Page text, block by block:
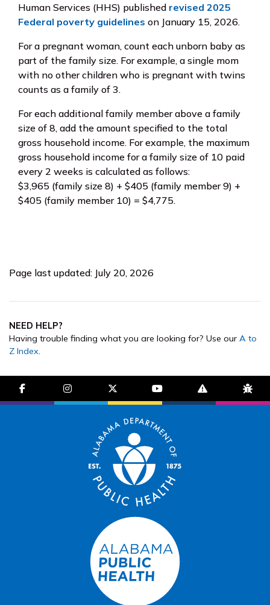
Human Services (HHS) published revised 2025
Federal poverty guidelines on January 15, 2026.
For a pregnant woman, count each unborn baby as
part of the family size. For example, a single mom
with no other children who is pregnant with twins
counts as a family of 3.
For each additional family member above a family
size of 8, add the amount specified to the total
gross household income. For example, the maximum
gross household income for a family size of 10 paid
every 2 weeks is calculated as follows:
$3,965 (family size 8) + $405 (family member 9) +
$405 (family member 10) = $4,775.
Page last updated: July 20, 2026
NEED HELP?
Having trouble finding what you are looking for? Use our A to
Z Index.
facebook-f instagram brands fa-x-twitter
youtube exclamation-
bug